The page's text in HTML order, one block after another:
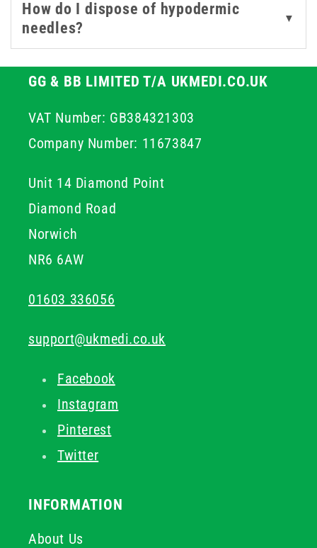
everything needed for safe and efficient clinical
procedures.
How do I dispose of hypodermic
needles?
▼
GG & BB LIMITED T/A UKMEDI.CO.UK
VAT Number: GB384321303
Company Number: 11673847
Unit 14 Diamond Point
Diamond Road
Norwich
NR6 6AW
01603 336056
support@ukmedi.co.uk
Facebook
Instagram
Pinterest
Twitter
INFORMATION
About Us